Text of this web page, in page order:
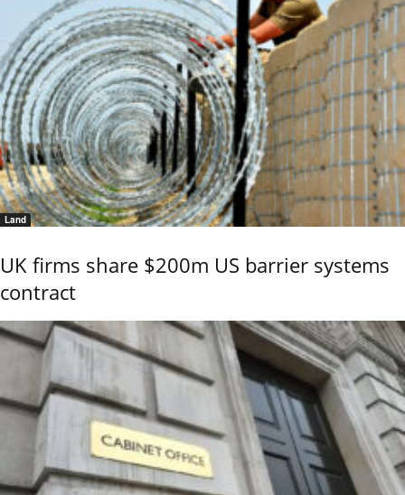
Land
UK firms share $200m US barrier systems
contract